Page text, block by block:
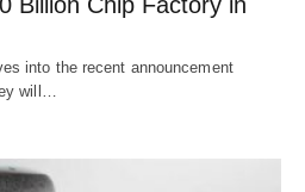
into the recent announcement
will…